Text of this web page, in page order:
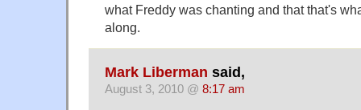
what Freddy was chanting and that that's
along.
Mark Liberman said,
August 3, 2010 @ 8:17 am